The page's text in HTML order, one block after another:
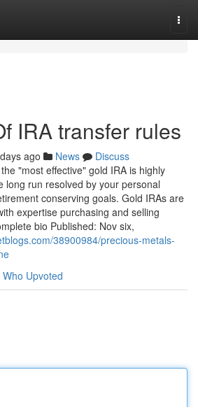
IRA transfer rules
ago News
Discuss
"most effective" gold IRA is highly
long run resolved by your personal
conserving goals. Gold IRAs are
expertise purchasing and selling
bio Published: Nov six,
38900984/precious-metals-
Who Upvoted